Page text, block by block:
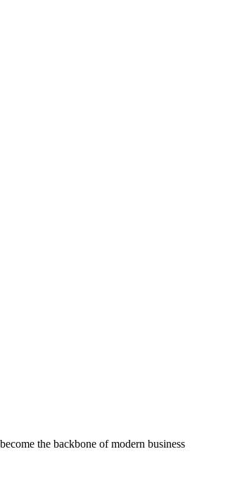
the backbone of modern business